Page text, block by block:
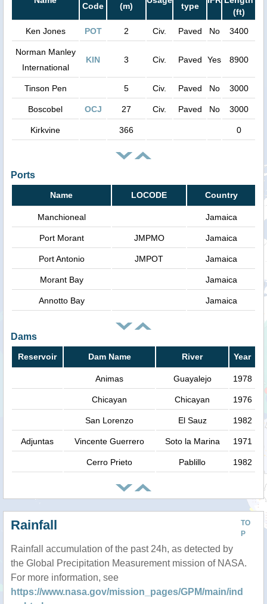
Code
(m)
type
(ft)
Ken Jones
POT 2 Civ. Paved No 3400
Norman Manley
International
KIN 3 Civ. Paved Yes 8900
Tinson Pen 5 Civ. Paved No 3000
Boscobel OCJ 27 Civ. Paved No 3000
Kirkvine 366 0
Ports
Name LOCODE Country
Manchioneal Jamaica
Port Morant JMPMO Jamaica
Port Antonio JMPOT Jamaica
Morant Bay Jamaica
Annotto Bay Jamaica
Dams
Reservoir Dam Name River Year
Animas Guayalejo 1978
Chicayan Chicayan 1976
San Lorenzo El Sauz 1982
Adjuntas Vincente Guerrero Soto la Marina 1971
Cerro Prieto Pablillo 1982
TO
P
Rainfall
Rainfall accumulation of the past 24h, as detected by
the Global Precipitation Measurement mission of NASA.
For more information, see
https://www.nasa.gov/mission_pages/GPM/main/ind